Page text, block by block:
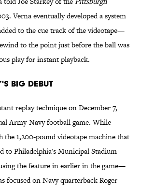
Verna eventually developed a system
to the cue track of the videotape—
to the point just before the ball was
play for instant playback.
Big Debut
replay technique on December 7,
Army-Navy football game. While
the 1,200-pound videotape machine that
to Philadelphia's Municipal Stadium
the feature in earlier in the game—
focused on Navy quarterback Roger